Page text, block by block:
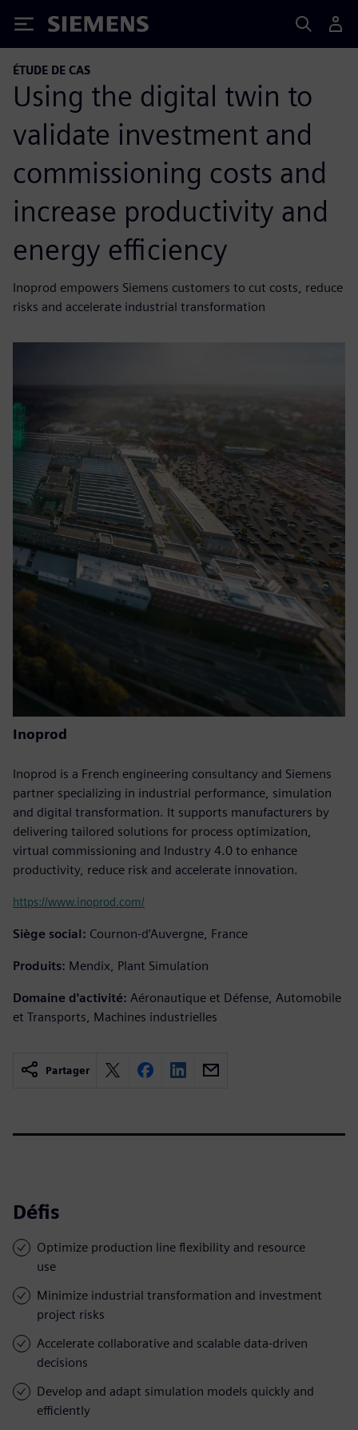
Siemens
ÉTUDE DE CAS
Using the digital twin to
validate investment and
commissioning costs and
increase productivity and
energy efficiency
Inoprod empowers Siemens customers to cut costs, reduce
risks and accelerate industrial transformation
Inoprod
Inoprod is a French engineering consultancy and Siemens
partner specializing in industrial performance, simulation
and digital transformation. It supports manufacturers by
delivering tailored solutions for process optimization,
virtual commissioning and Industry 4.0 to enhance
productivity, reduce risk and accelerate innovation.
https://www.inoprod.com/
Siège social: Cournon-d’Auvergne, France
Produits: Mendix, Plant Simulation
Domaine d'activité: Aéronautique et Défense, Automobile
et Transports, Machines industrielles
Partager
Défis
Optimize production line flexibility and resource
use
Minimize industrial transformation and investment
project risks
Accelerate collaborative and scalable data-driven
decisions
Develop and adapt simulation models quickly and
efficiently